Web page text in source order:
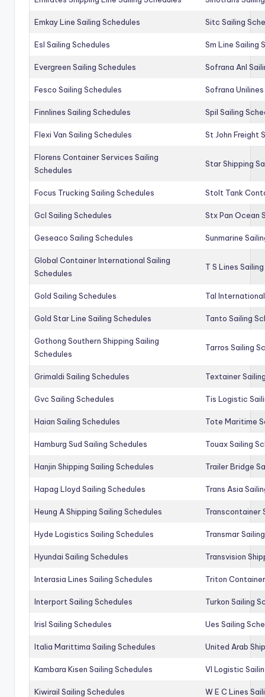
Emkay Line Sailing Schedules Sitc Sailing
Esl Sailing Schedules Sm Line Sailing
Evergreen Sailing Schedules Sofrana Anl
Fesco Sailing Schedules Sofrana
Finnlines Sailing Schedules Spil Sailing
Flexi Van Sailing Schedules St John Freight
Florens Container Services Sailing
Schedules
Star Shipping
Focus Trucking Sailing Schedules Stolt Tank
Gcl Sailing Schedules Stx Pan Ocean
Geseaco Sailing Schedules Sunmarine
Global Container International Sailing
Schedules
T S Lines
Gold Sailing Schedules Tal
Gold Star Line Sailing Schedules Tanto Sailing
Gothong Southern Shipping Sailing
Schedules
Tarros Sailing
Grimaldi Sailing Schedules Textainer
Gvc Sailing Schedules Tis Logistic
Haian Sailing Schedules Tote Maritime
Hamburg Sud Sailing Schedules Touax Sailing
Hanjin Shipping Sailing Schedules Trailer Bridge
Hapag Lloyd Sailing Schedules Trans Asia
Heung A Shipping Sailing Schedules Transcontainer
Hyde Logistics Sailing Schedules Transmar
Hyundai Sailing Schedules Transvision
Interasia Lines Sailing Schedules Triton
Interport Sailing Schedules Turkon Sailing
Irisl Sailing Schedules Ues Sailing
Italia Marittima Sailing Schedules United Arab
Kambara Kisen Sailing Schedules Vl Logistic
Kiwirail Sailing Schedules W E C Lines